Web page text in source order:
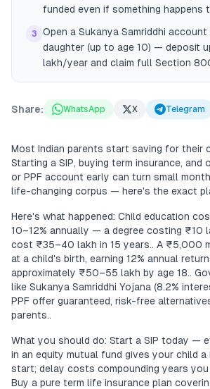
funded even if something happens
3
Open a Sukanya Samriddhi
daughter (up to age 10) — deposit
lakh/year and claim full Section
Share: WhatsApp X Telegram
Most Indian parents start saving for their
Starting a SIP, buying term insurance, and
or PPF account early can turn small
life-changing corpus — here's the exact
Here's what happened: Child education
10–12% annually — a degree costing ₹10
cost ₹35–40 lakh in 15 years.. A ₹5,000
at a child's birth, earning 12% annual
approximately ₹50–55 lakh by age 18..
like Sukanya Samriddhi Yojana (8.2%
PPF offer guaranteed, risk-free
parents..
What you should do: Start a SIP today —
in an equity mutual fund gives your child a
start; delay costs compounding years
Buy a pure term life insurance plan